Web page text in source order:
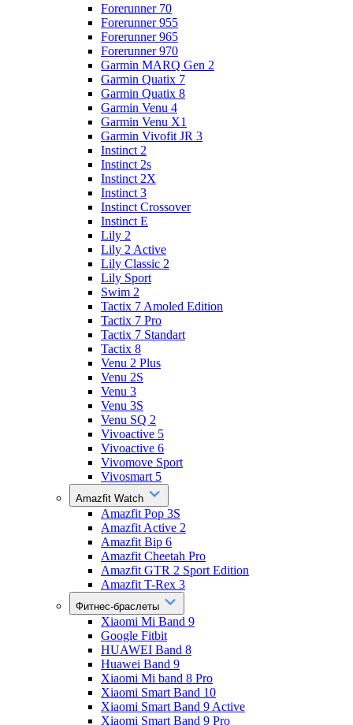
Forerunner 70
Forerunner 955
Forerunner 965
Forerunner 970
Garmin MARQ Gen 2
Garmin Quatix 7
Garmin Quatix 8
Garmin Venu 4
Garmin Venu X1
Garmin Vivofit JR 3
Instinct 2
Instinct 2s
Instinct 2X
Instinct 3
Instinct Crossover
Instinct E
Lily 2
Lily 2 Active
Lily Classic 2
Lily Sport
Swim 2
Tactix 7 Amoled Edition
Tactix 7 Pro
Tactix 7 Standart
Tactix 8
Venu 2 Plus
Venu 2S
Venu 3
Venu 3S
Venu SQ 2
Vivoactive 5
Vivoactive 6
Vivomove Sport
Vivosmart 5
Amazfit Watch
Amazfit Pop 3S
Amazfit Active 2
Amazfit Bip 6
Amazfit Cheetah Pro
Amazfit GTR 2 Sport Edition
Amazfit T-Rex 3
Фитнес-браслеты
Xiaomi Mi Band 9
Google Fitbit
HUAWEI Band 8
Huawei Band 9
Xiaomi Mi band 8 Pro
Xiaomi Smart Band 10
Xiaomi Smart Band 9 Active
Xiaomi Smart Band 9 Pro